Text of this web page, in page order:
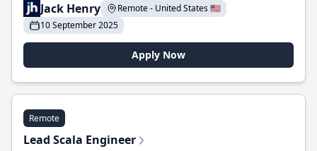
Jack Henry
Remote - United States 🇺🇸
10 September 2025
Apply Now
Remote
Lead Scala Engineer